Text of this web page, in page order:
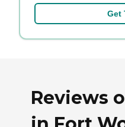
Get
Reviews